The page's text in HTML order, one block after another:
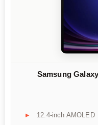
Samsung
12.4-inch AMOLED